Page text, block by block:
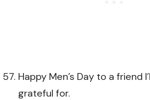
Happy Men’s Day to a friend
grateful for.